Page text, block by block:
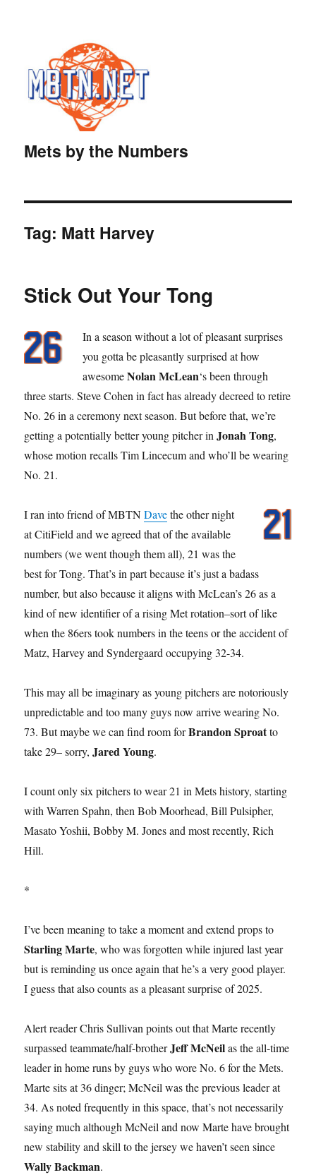
Mets by the Numbers
Tag: Matt Harvey
Stick Out Your Tong
In a season without a lot of pleasant surprises
you gotta be pleasantly surprised at how
awesomeNolan McLean‘s been through
three starts. Steve Cohen in fact has already decreed to retire
No. 26 in a ceremony next season. But before that, we’re
getting a potentially better young pitcher inJonah Tong,
whose motion recalls Tim Lincecum and who’ll be wearing
No. 21.
I ran into friend of MBTNDavethe other night
at CitiField and we agreed that of the available
numbers (we went though them all), 21 was the
best for Tong. That’s in part because it’s just a badass
number, but also because it aligns with McLean’s 26 as a
kind of new identifier of a rising Met rotation–sort of like
when the 86ers took numbers in the teens or the accident of
Matz, Harvey and Syndergaard occupying 32-34.
This may all be imaginary as young pitchers are notoriously
unpredictable and too many guys now arrive wearing No.
73. But maybe we can find room forBrandon Sproatto
take 29– sorry,Jared Young.
I count only six pitchers to wear 21 in Mets history, starting
with Warren Spahn, then Bob Moorhead, Bill Pulsipher,
Masato Yoshii, Bobby M. Jones and most recently, Rich
Hill.
*
I’ve been meaning to take a moment and extend props to
Starling Marte, who was forgotten while injured last year
but is reminding us once again that he’s a very good player.
I guess that also counts as a pleasant surprise of 2025.
Alert reader Chris Sullivan points out that Marte recently
surpassed teammate/half-brotherJeff McNeilas the all-time
leader in home runs by guys who wore No. 6 for the Mets.
Marte sits at 36 dinger; McNeil was the previous leader at
34. As noted frequently in this space, that’s not necessarily
saying much although McNeil and now Marte have brought
new stability and skill to the jersey we haven’t seen since
Wally Backman.